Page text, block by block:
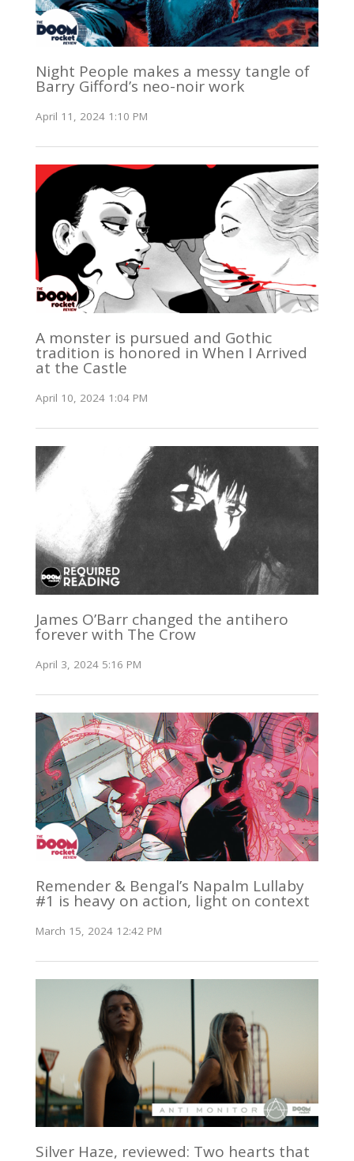
Night People makes a messy tangle of
Barry Gifford’s neo-noir work
April 11, 2024 1:10 PM
A monster is pursued and Gothic
tradition is honored in When I Arrived
at the Castle
April 10, 2024 1:04 PM
James O’Barr changed the antihero
forever with The Crow
April 3, 2024 5:16 PM
Remender & Bengal’s Napalm Lullaby
#1 is heavy on action, light on context
March 15, 2024 12:42 PM
Silver Haze, reviewed: Two hearts that